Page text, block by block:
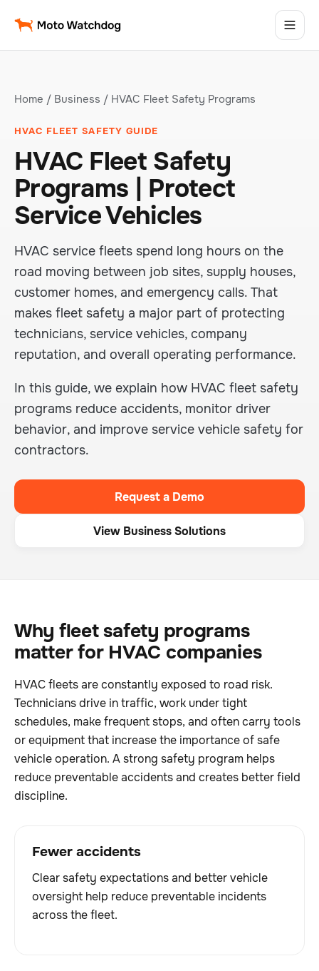
Home / Business / HVAC Fleet Safety Programs
HVAC FLEET SAFETY GUIDE
HVAC Fleet Safety
Programs | Protect
Service Vehicles
HVAC service fleets spend long hours on the
road moving between job sites, supply houses,
customer homes, and emergency calls. That
makes fleet safety a major part of protecting
technicians, service vehicles, company
reputation, and overall operating performance.
In this guide, we explain how HVAC fleet safety
programs reduce accidents, monitor driver
behavior, and improve service vehicle safety for
contractors.
Request a Demo
View Business Solutions
Why fleet safety programs
matter for HVAC companies
HVAC fleets are constantly exposed to road risk.
Technicians drive in traffic, work under tight
schedules, make frequent stops, and often carry tools
or equipment that increase the importance of safe
vehicle operation. A strong safety program helps
reduce preventable accidents and creates better field
discipline.
Fewer accidents
Clear safety expectations and better vehicle
oversight help reduce preventable incidents
across the fleet.